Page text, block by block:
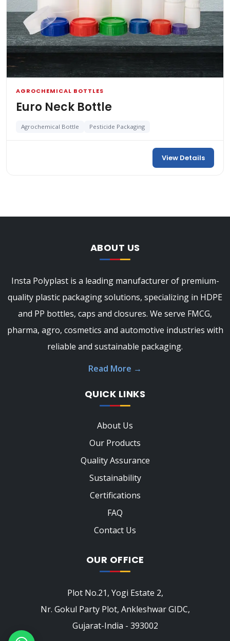
AGROCHEMICAL BOTTLES
Euro Neck Bottle
Agrochemical Bottle Pesticide Packaging
View Details
ABOUT US
Insta Polyplast is a leading manufacturer of premium-
quality plastic packaging solutions, specializing in HDPE
and PP bottles, caps and closures. We serve FMCG,
pharma, agro, cosmetics and automotive industries with
reliable and sustainable packaging.
Read More →
QUICK LINKS
About Us
Our Products
Quality Assurance
Sustainability
Certifications
FAQ
Contact Us
OUR OFFICE
Plot No.21, Yogi Estate 2,
Nr. Gokul Party Plot, Ankleshwar GIDC,
Gujarat-India - 393002